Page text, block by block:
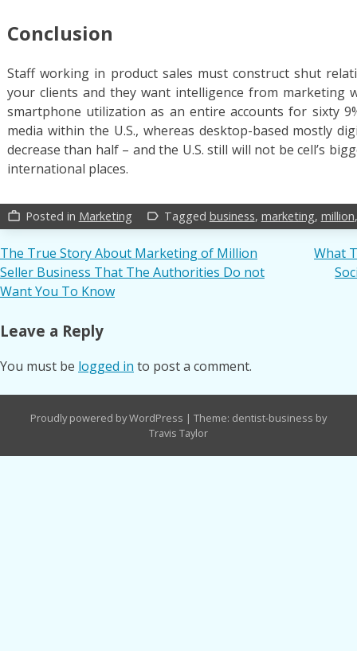
Conclusion
Staff working in product sales must construct shut
your clients and they want intelligence from marketing
smartphone utilization as an entire accounts for sixty
media within the U.S., whereas desktop-based mostly
decrease than half – and the U.S. still will not be cell’s
international places.
work_outline Posted in Marketing label_outline Tagged business, marketing, million
Post
navigation
The True Story About Marketing of Million
Seller Business That The Authorities Do not
Want You To Know
What
Leave a Reply
You must be logged in to post a comment.
Proudly powered by WordPress | Theme: dentist-business by
Travis Taylor